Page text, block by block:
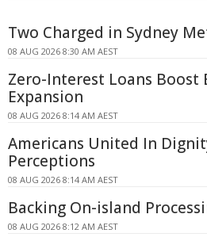
Two Charged in Sydney
08 AUG 2026 8:30 AM AEST
Zero-Interest Loans Boost
Expansion
08 AUG 2026 8:14 AM AEST
Americans United In
Perceptions
08 AUG 2026 8:14 AM AEST
Backing On-island
08 AUG 2026 8:12 AM AEST